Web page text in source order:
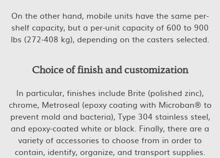
On the other hand, mobile units have the same per-
shelf capacity, but a per-unit capacity of 600 to 900
lbs (272-408 kg), depending on the casters selected.
Choice of finish and customization
In particular, finishes include Brite (polished zinc),
chrome, Metroseal (epoxy coating with Microban® to
prevent mold and bacteria), Type 304 stainless steel,
and epoxy-coated white or black. Finally, there are a
variety of accessories to choose from in order to
contain, identify, organize, and transport supplies.